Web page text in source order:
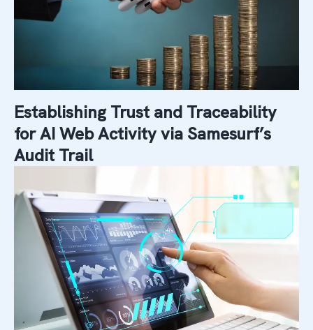
Establishing Trust and Traceability
for AI Web Activity via Samesurf’s
Audit Trail